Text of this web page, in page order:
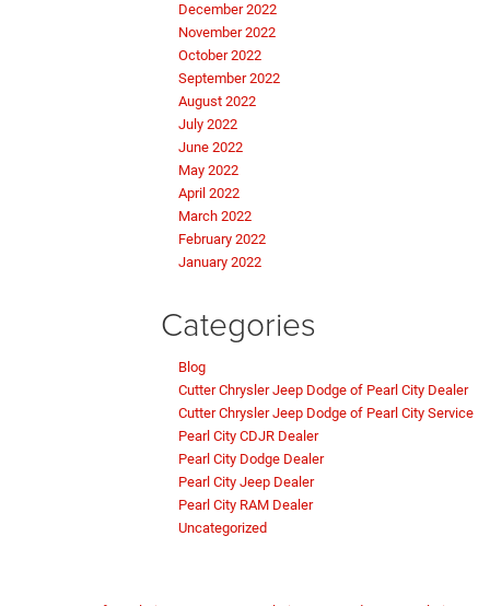
December 2022
November 2022
October 2022
September 2022
August 2022
July 2022
June 2022
May 2022
April 2022
March 2022
February 2022
January 2022
Categories
Blog
Cutter Chrysler Jeep Dodge of Pearl City Dealer
Cutter Chrysler Jeep Dodge of Pearl City Service
Pearl City CDJR Dealer
Pearl City Dodge Dealer
Pearl City Jeep Dealer
Pearl City RAM Dealer
Uncategorized